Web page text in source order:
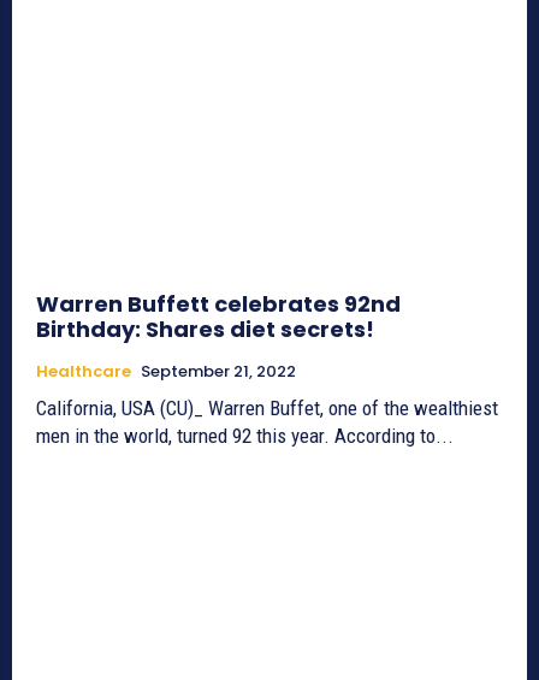
Warren Buffett celebrates 92nd
Birthday: Shares diet secrets!
Healthcare September 21, 2022
California, USA (CU)_ Warren Buffet, one of the wealthiest
men in the world, turned 92 this year. According to...